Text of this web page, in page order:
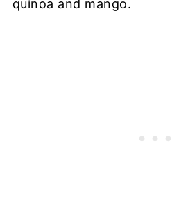
quinoa and mango.